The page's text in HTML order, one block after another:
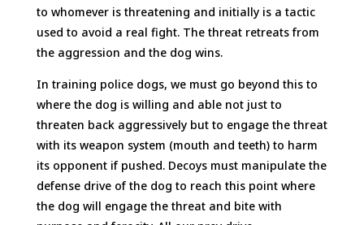
to whomever is threatening and initially is a tactic
used to avoid a real fight. The threat retreats from
the aggression and the dog wins.
In training police dogs, we must go beyond this to
where the dog is willing and able not just to
threaten back aggressively but to engage the threat
with its weapon system (mouth and teeth) to harm
its opponent if pushed. Decoys must manipulate the
defense drive of the dog to reach this point where
the dog will engage the threat and bite with